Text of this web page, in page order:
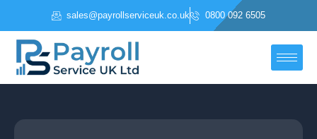
to
content
sales@payrollserviceuk.co.uk 0800 092 6505